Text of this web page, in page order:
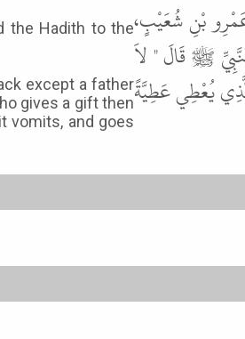
the Hadith to the
except a father
gives a gift then
vomits, and goes
بْنِ شُعَيْبٍ،
ﷺ قَالَ " لاَ
يُعْطِي عَطِيَّةً